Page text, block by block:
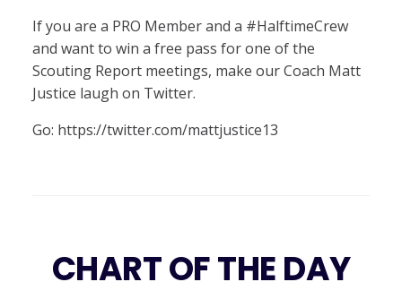
If you are a PRO Member and a #HalftimeCrew
and want to win a free pass for one of the
Scouting Report meetings, make our Coach Matt
Justice laugh on Twitter.
Go: https://twitter.com/mattjustice13
CHART OF THE DAY